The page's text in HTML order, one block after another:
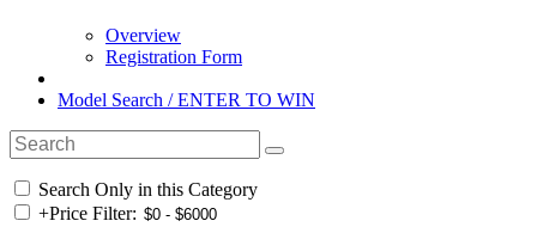
Overview
Registration Form
Model Search / ENTER TO WIN
Search Only in this Category
+Price Filter: